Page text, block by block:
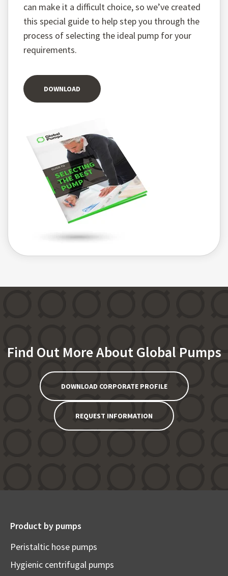
can make it a difficult choice, so we’ve created
this special guide to help step you through the
process of selecting the ideal pump for your
requirements.
DOWNLOAD
Find Out More About Global Pumps
DOWNLOAD CORPORATE PROFILE
REQUEST INFORMATION
Product by pumps
Peristaltic hose pumps
Hygienic centrifugal pumps